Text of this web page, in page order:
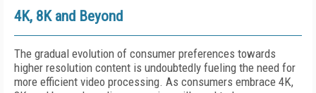
4K, 8K and Beyond
The gradual evolution of consumer preferences towards
higher resolution content is undoubtedly fueling the need for
more efficient video processing. As consumers embrace 4K,